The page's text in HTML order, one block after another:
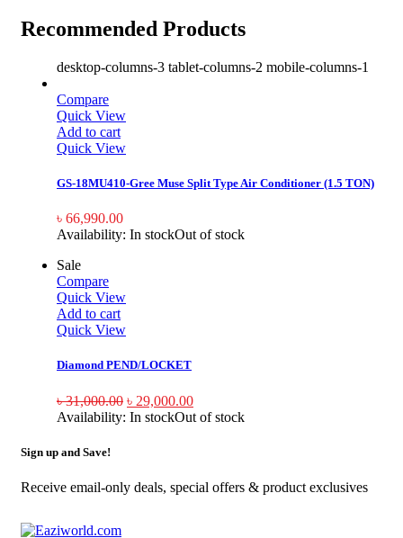
Recommended Products
desktop-columns-3 tablet-columns-2 mobile-columns-1
Compare
Quick View
Add to cart
Quick View
GS-18MU410-Gree Muse Split Type Air Conditioner (1.5 TON)
৳ 66,990.00
Availability: In stockOut of stock
Sale
Compare
Quick View
Add to cart
Quick View
Diamond PEND/LOCKET
৳31,000.00 ৳ 29,000.00
Availability: In stockOut of stock
Sign up and Save!
Receive email-only deals, special offers & product exclusives